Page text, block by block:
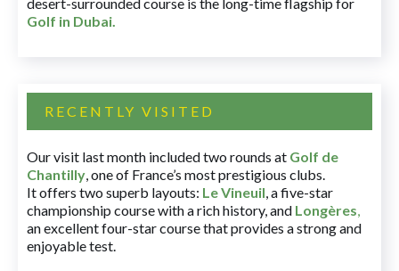
Golf in Dubai.
RECENTLY VISITED
Our visit last month included two rounds at Golf de
Chantilly, one of France’s most prestigious clubs.
It offers two superb layouts: Le Vineuil, a five-star
championship course with a rich history, and Longères,
an excellent four-star course that provides a strong and
enjoyable test.